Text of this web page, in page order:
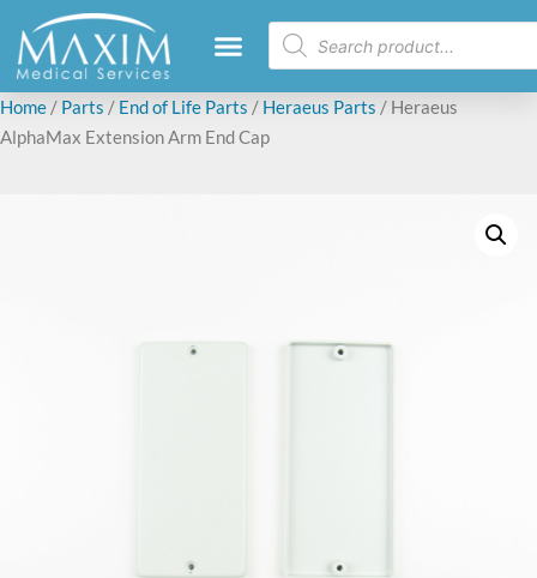
Home / Parts / End of Life Parts / Heraeus Parts / Heraeus
AlphaMax Extension Arm End Cap